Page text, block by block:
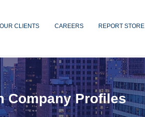
OUR CLIENTS CAREERS REPORT STORE
Company Profiles